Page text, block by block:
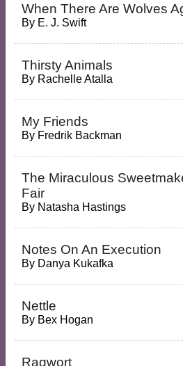
When There Are Wolves
By E. J. Swift
Thirsty Animals
By Rachelle Atalla
My Friends
By Fredrik Backman
The Miraculous
Fair
By Natasha Hastings
Notes On An Execution
By Danya Kukafka
Nettle
By Bex Hogan
Ragwort